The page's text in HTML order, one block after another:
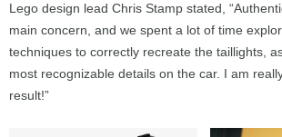
Lego design lead Chris Stamp stated,
main concern, and we spent a lot of time
techniques to correctly recreate the taillights,
most recognizable details on the car. I am
result!”